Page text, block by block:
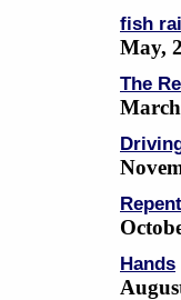
fish
May,
The
Hands